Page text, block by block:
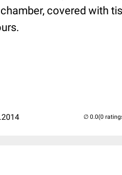
covered with
(0